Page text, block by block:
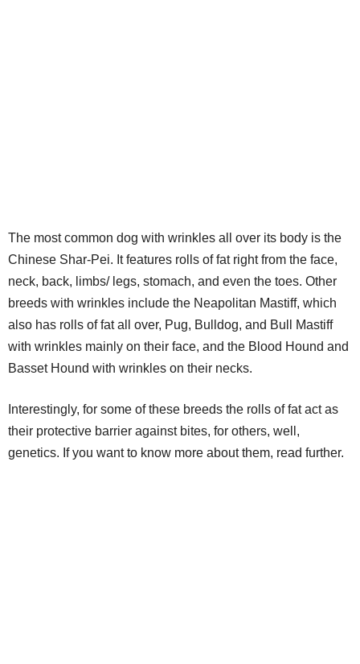
The most common dog with wrinkles all over its body is the
Chinese Shar-Pei. It features rolls of fat right from the face,
neck, back, limbs/ legs, stomach, and even the toes. Other
breeds with wrinkles include the Neapolitan Mastiff, which
also has rolls of fat all over, Pug, Bulldog, and Bull Mastiff
with wrinkles mainly on their face, and the Blood Hound and
Basset Hound with wrinkles on their necks.
Interestingly, for some of these breeds the rolls of fat act as
their protective barrier against bites, for others, well,
genetics. If you want to know more about them, read further.